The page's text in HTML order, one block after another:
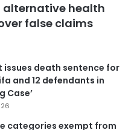
alternative health
false claims
issues death sentence for
and 12 defendants in
Case’
categories exempt from